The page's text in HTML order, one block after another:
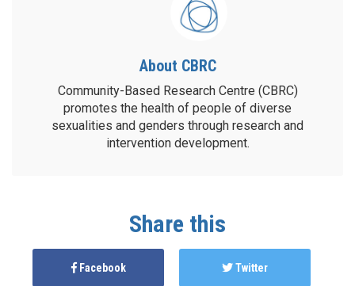
About CBRC
Community-Based Research Centre (CBRC)
promotes the health of people of diverse
sexualities and genders through research and
intervention development.
Share this
Facebook Twitter